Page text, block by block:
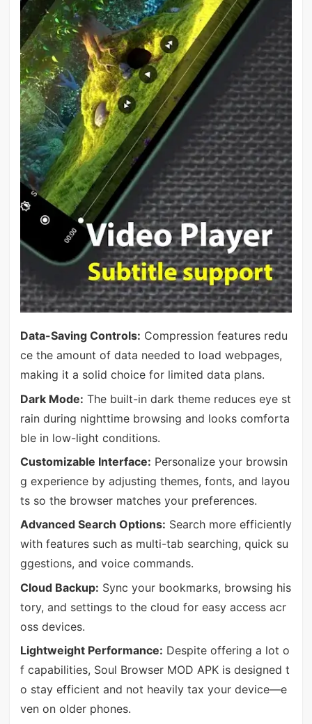
Data-Saving Controls: Compression features redu
ce the amount of data needed to load webpages,
making it a solid choice for limited data plans.
Dark Mode: The built-in dark theme reduces eye st
rain during nighttime browsing and looks comforta
ble in low-light conditions.
Customizable Interface: Personalize your browsin
g experience by adjusting themes, fonts, and layou
ts so the browser matches your preferences.
Advanced Search Options: Search more efficiently
with features such as multi-tab searching, quick su
ggestions, and voice commands.
Cloud Backup: Sync your bookmarks, browsing his
tory, and settings to the cloud for easy access acr
oss devices.
Lightweight Performance: Despite offering a lot o
f capabilities, Soul Browser MOD APK is designed t
o stay efficient and not heavily tax your device—e
ven on older phones.